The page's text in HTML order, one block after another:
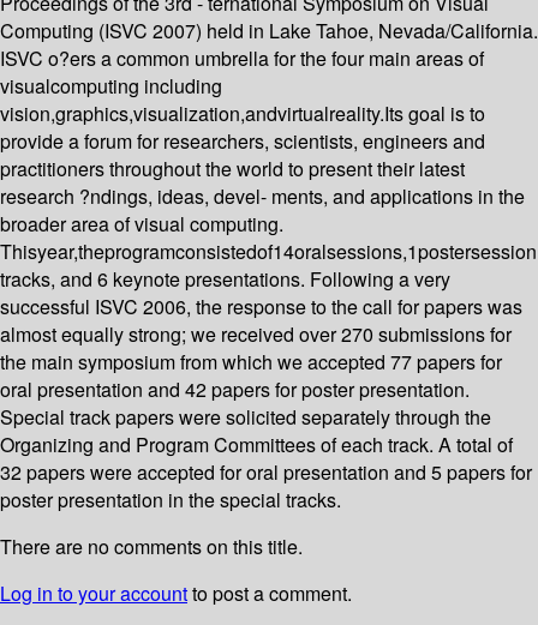
Computing (ISVC 2007) held in Lake Tahoe, Nevada/California.
ISVC o?ers a common umbrella for the four main areas of
visualcomputing including
vision,graphics,visualization,andvirtualreality.Its goal is to
provide a forum for researchers, scientists, engineers and
practitioners throughout the world to present their latest
research ?ndings, ideas, devel- ments, and applications in the
broader area of visual computing.
tracks, and 6 keynote presentations. Following a very
successful ISVC 2006, the response to the call for papers was
almost equally strong; we received over 270 submissions for
the main symposium from which we accepted 77 papers for
oral presentation and 42 papers for poster presentation.
Special track papers were solicited separately through the
Organizing and Program Committees of each track. A total of
32 papers were accepted for oral presentation and 5 papers for
poster presentation in the special tracks.
There are no comments on this title.
Log in to your accountto post a comment.